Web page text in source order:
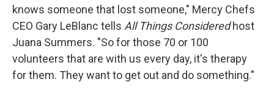
knows someone that lost someone," Mercy Chefs
CEO Gary LeBlanc tells All Things Consideredhost
Juana Summers. "So for those 70 or 100
volunteers that are with us every day, it's therapy
for them. They want to get out and do something."